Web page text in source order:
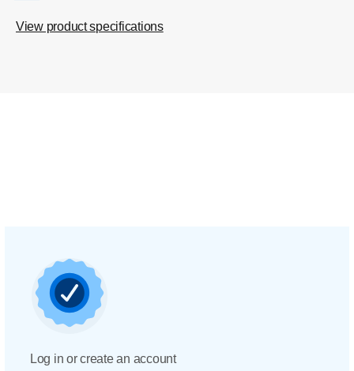
View product specifications
Log in or create an account